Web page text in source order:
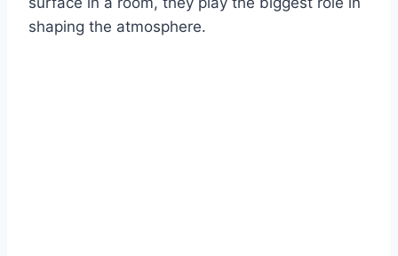
shaping the atmosphere.